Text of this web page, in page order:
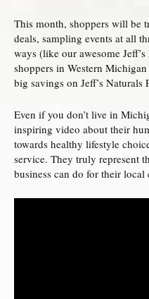
This month, shoppers will be
deals, sampling events at all
ways (like our awesome
shoppers in Western
big savings on Jeff’s
Even if you don’t live in
inspiring video about their
towards healthy lifestyle
service. They truly represent
business can do for their local